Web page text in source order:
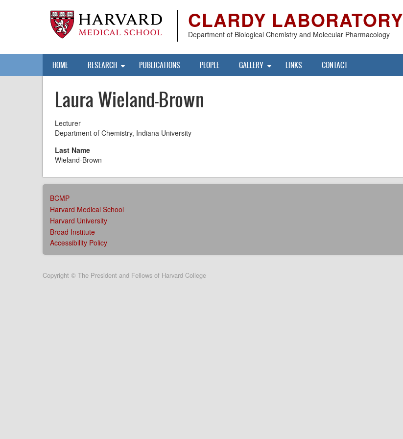
CLARDY LABORATORY
Department of Biological Chemistry and Molecular Pharmacology
Main
navigation
HOME RESEARCH PUBLICATIONS PEOPLE GALLERY LINKS CONTACT
Laura Wieland-Brown
Lecturer
Department of Chemistry, Indiana University
Last Name
Wieland-Brown
AFFILIATIONS
MENU
BCMP
Harvard Medical School
Harvard University
Broad Institute
Accessibility Policy
account
Copyright © The President and Fellows of Harvard College